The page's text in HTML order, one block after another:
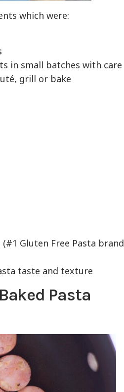
which were:
in small batches with care
grill or bake
Gluten Free Pasta brand
taste and texture
Pasta